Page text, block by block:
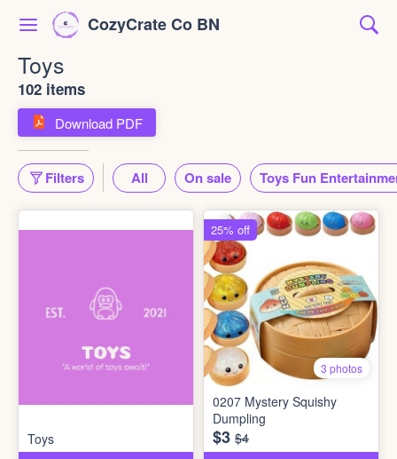
CozyCrate Co BN
Toys
102 items
Download PDF
Filters All On sale Toys Fun
Toys
3 photos
0207 Mystery Squishy
Dumpling
$3 $4
25% off